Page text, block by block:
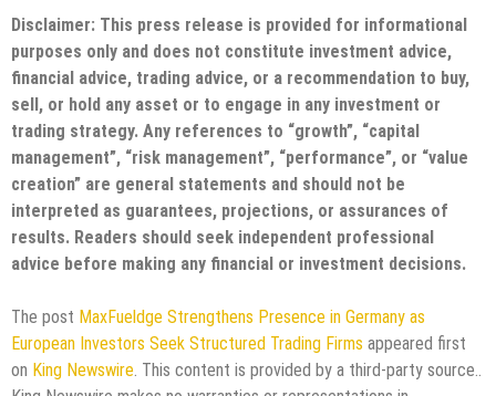
Disclaimer: This press release is provided for informational
purposes only and does not constitute investment advice,
financial advice, trading advice, or a recommendation to buy,
sell, or hold any asset or to engage in any investment or
trading strategy. Any references to “growth”, “capital
management”, “risk management”, “performance”, or “value
creation” are general statements and should not be
interpreted as guarantees, projections, or assurances of
results. Readers should seek independent professional
advice before making any financial or investment decisions.
The post MaxFueldge Strengthens Presence in Germany as
European Investors Seek Structured Trading Firms appeared first
on King Newswire. This content is provided by a third-party source..